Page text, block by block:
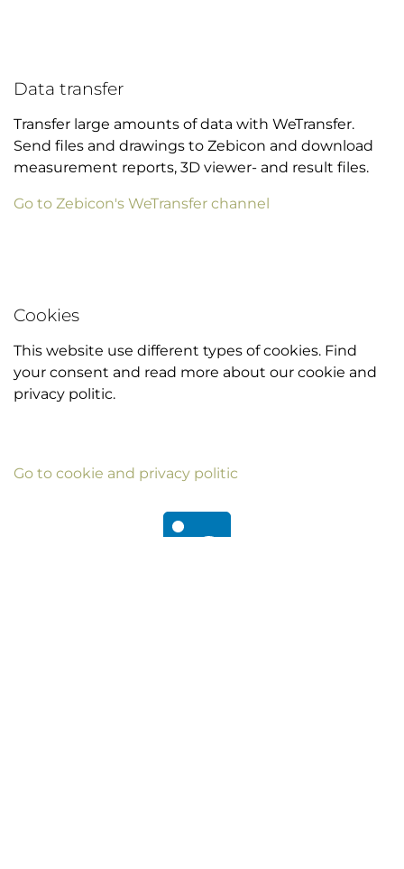
Data transfer
Transfer large amounts of data with WeTransfer.
Send files and drawings to Zebicon and download
measurement reports, 3D viewer- and result files.
Go to Zebicon's WeTransfer channel
Cookies
This website use different types of cookies. Find
your consent and read more about our cookie and
privacy politic.
Go to cookie and privacy politic